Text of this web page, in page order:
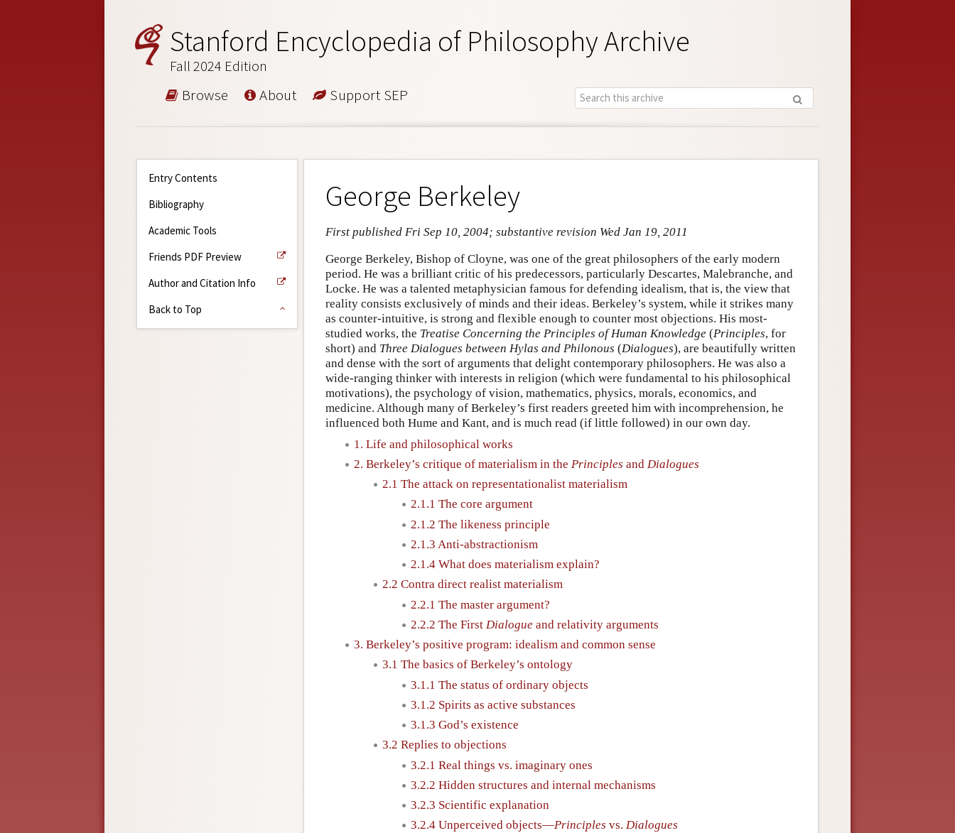
Stanford Encyclopedia of Philosophy Archive
Fall 2024 Edition
Browse About Support SEP
Entry Contents
Bibliography
Academic Tools
Friends PDF Preview
Author and Citation Info
Back to Top
George Berkeley
First published Fri Sep 10, 2004; substantive revision Wed Jan 19, 2011
George Berkeley, Bishop of Cloyne, was one of the great philosophers of the early modern
period. He was a brilliant critic of his predecessors, particularly Descartes, Malebranche, and
Locke. He was a talented metaphysician famous for defending idealism, that is, the view that
reality consists exclusively of minds and their ideas. Berkeley’s system, while it strikes many
as counter-intuitive, is strong and flexible enough to counter most objections. His most-
studied works, the Treatise Concerning the Principles of Human Knowledge (Principles, for
short) and Three Dialogues between Hylas and Philonous (Dialogues), are beautifully written
and dense with the sort of arguments that delight contemporary philosophers. He was also a
wide-ranging thinker with interests in religion (which were fundamental to his philosophical
motivations), the psychology of vision, mathematics, physics, morals, economics, and
medicine. Although many of Berkeley’s first readers greeted him with incomprehension, he
influenced both Hume and Kant, and is much read (if little followed) in our own day.
1. Life and philosophical works
2. Berkeley’s critique of materialism in the Principles and Dialogues
2.1 The attack on representationalist materialism
2.1.1 The core argument
2.1.2 The likeness principle
2.1.3 Anti-abstractionism
2.1.4 What does materialism explain?
2.2 Contra direct realist materialism
2.2.1 The master argument?
2.2.2 The First Dialogue and relativity arguments
3. Berkeley’s positive program: idealism and common sense
3.1 The basics of Berkeley’s ontology
3.1.1 The status of ordinary objects
3.1.2 Spirits as active substances
3.1.3 God’s existence
3.2 Replies to objections
3.2.1 Real things vs. imaginary ones
3.2.2 Hidden structures and internal mechanisms
3.2.3 Scientific explanation
3.2.4 Unperceived objects—Principles vs. Dialogues